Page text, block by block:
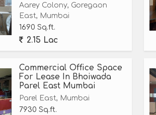
Aarey Colony, Goregaon
East, Mumbai
1690 Sq.ft.
2.15 Lac
Commercial Office Space
For Lease In Bhoiwada
Parel East Mumbai
Parel East, Mumbai
7930 Sq.ft.